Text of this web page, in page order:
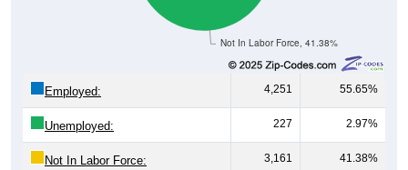
Not In Labor Force, 41.38%
4,251 55.65%
Unemployed: 227 2.97%
Not In Labor Force: 3,161 41.38%